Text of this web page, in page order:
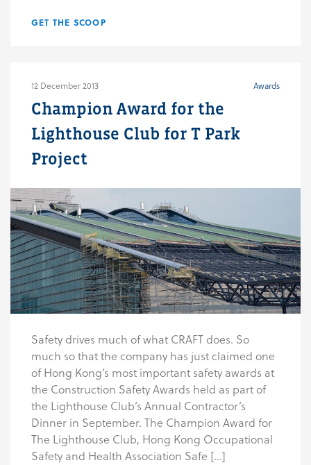
GET THE SCOOP
12 December 2013 Awards
Champion Award for the
Lighthouse Club for T Park
Project
Safety drives much of what CRAFT does. So
much so that the company has just claimed one
of Hong Kong’s most important safety awards at
the Construction Safety Awards held as part of
the Lighthouse Club’s Annual Contractor’s
Dinner in September. The Champion Award for
The Lighthouse Club, Hong Kong Occupational
Safety and Health Association Safe […]